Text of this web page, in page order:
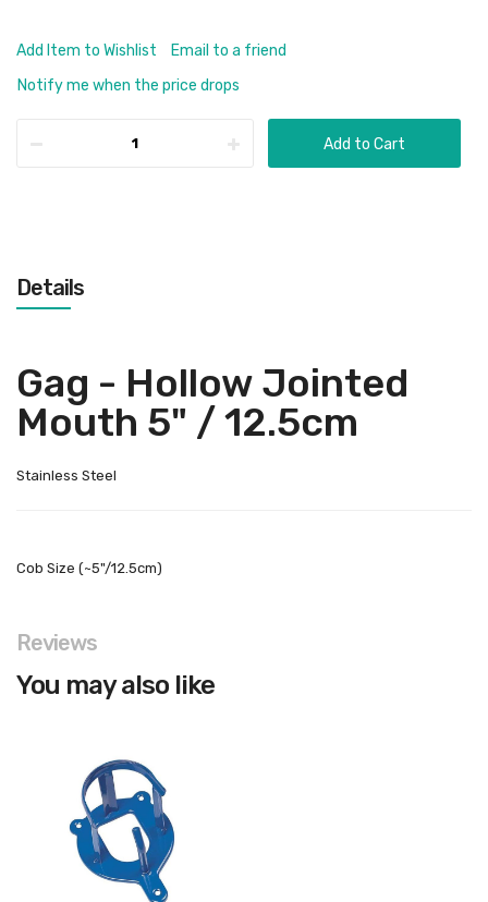
Add Item to Wishlist
Email to a friend
Notify me when the price drops
Add to Cart
Details
Gag - Hollow Jointed
Mouth 5" / 12.5cm
Stainless Steel
Cob Size (~5"/12.5cm)
Reviews
You may also like